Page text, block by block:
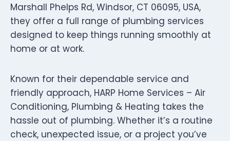
Marshall Phelps Rd, Windsor, CT 06095, USA,
they offer a full range of plumbing services
designed to keep things running smoothly at
home or at work.
Known for their dependable service and
friendly approach, HARP Home Services – Air
Conditioning, Plumbing & Heating takes the
hassle out of plumbing. Whether it’s a routine
check, unexpected issue, or a project you’ve